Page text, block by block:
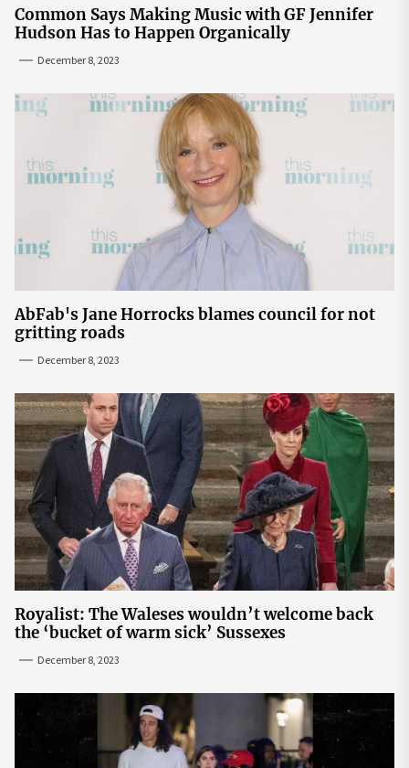
Common Says Making Music with GF Jennifer
Hudson Has to Happen Organically
December 8, 2023
AbFab's Jane Horrocks blames council for not
gritting roads
December 8, 2023
Royalist: The Waleses wouldn’t welcome back
the ‘bucket of warm sick’ Sussexes
December 8, 2023